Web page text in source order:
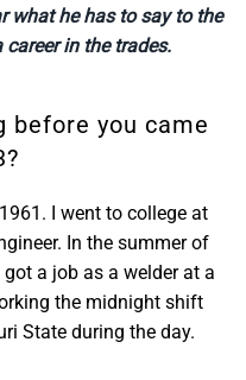
what he has to say to the
in the trades.
before you came
I went to college at
In the summer of
a job as a welder at a
the midnight shift
State during the day.